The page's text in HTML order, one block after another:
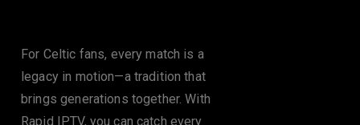
For Celtic fans, every match is a
legacy in motion—a tradition that
brings generations together. With
Rapid IPTV, you can catch every